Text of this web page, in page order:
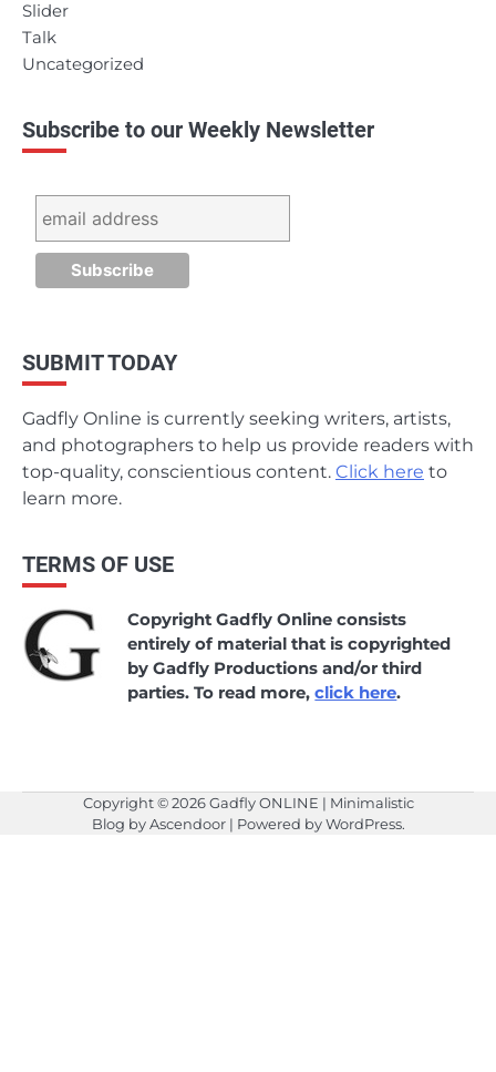
Slider
Talk
Uncategorized
Subscribe to our Weekly Newsletter
SUBMIT TODAY
Gadfly Online is currently seeking writers, artists,
and photographers to help us provide readers with
top-quality, conscientious content. Click here to
learn more.
TERMS OF USE
Copyright Gadfly Online consists
entirely of material that is copyrighted
by Gadfly Productions and/or third
parties. To read more,click here.
Copyright © 2026Gadfly ONLINE | Minimalistic
Blog byAscendoor| Powered byWordPress.